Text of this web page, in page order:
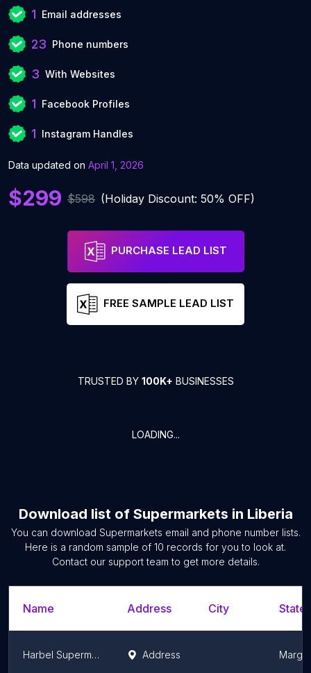
1 Email addresses
23 Phone numbers
3 With Websites
1 Facebook Profiles
1 Instagram Handles
Data updated on April 1, 2026
$299 $598 (Holiday Discount: 50% OFF)
PURCHASE LEAD LIST
FREE SAMPLE LEAD LIST
TRUSTED BY 100K+ BUSINESSES
LOADING...
Download list of Supermarkets in Liberia
You can download Supermarkets email and phone number lists.
Here is a random sample of 10 records for you to look at.
Contact our support team to get more details.
Name Address City
Harbel Supermarket Firestone Address